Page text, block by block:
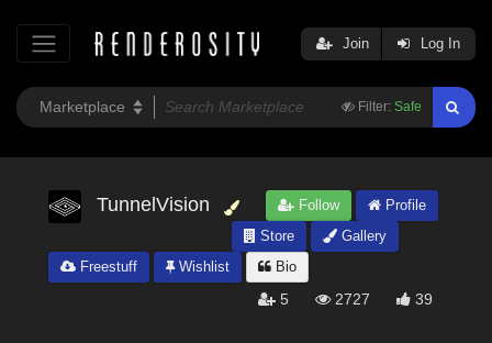
Filter: Safe
Join Log In
TunnelVision Follow
Profile
Store
Gallery
Freestuff
Wishlist Bio
5 2727 39